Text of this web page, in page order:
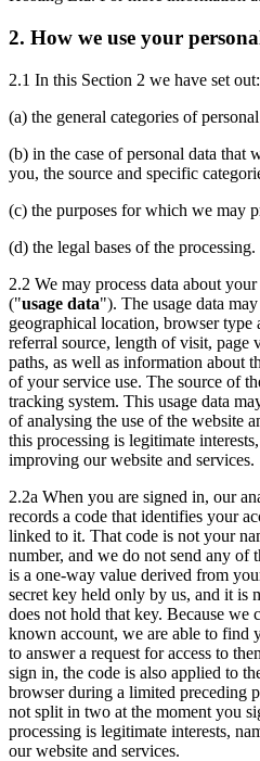
2. How we use your
2.1 In this Section 2 we have set out:
(a) the general categories of
(b) in the case of personal data that
you, the source and specific
(c) the purposes for which we may
(d) the legal bases of the processing.
2.2 We may process data about
("usage data"). The usage data
geographical location, browser type
referral source, length of visit, page
paths, as well as information about
of your service use. The source of
tracking system. This usage data
of analysing the use of the website
this processing is legitimate
improving our website and services.
2.2a When you are signed in, our
records a code that identifies your
linked to it. That code is not your
number, and we do not send any of
is a one-way value derived from
secret key held only by us, and it is
does not hold that key. Because we
known account, we are able to find
to answer a request for access to
sign in, the code is also applied to
browser during a limited preceding
not split in two at the moment you
processing is legitimate interests,
our website and services.